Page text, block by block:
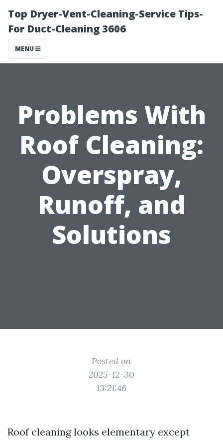
Top Dryer-Vent-Cleaning-Service Tips-
For Duct-Cleaning 3606
MENU
Problems With
Roof Cleaning:
Overspray,
Runoff, and
Solutions
Posted on
2025-12-30
13:21:46
Roof cleaning looks elementary except